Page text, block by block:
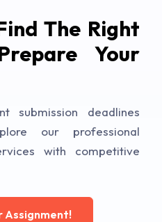
The Right
Your
submission deadlines
our professional
with competitive
Assignment!